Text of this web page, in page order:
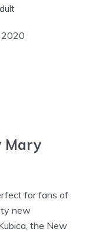
2020
Mary
for fans of
new
the New